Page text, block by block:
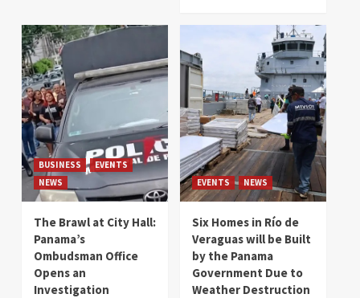
BUSINESS
EVENTS
NEWS
The Brawl at City Hall:
Panama’s
Ombudsman Office
Opens an
Investigation
EVENTS NEWS
Six Homes in Río de
Veraguas will be Built
by the Panama
Government Due to
Weather Destruction